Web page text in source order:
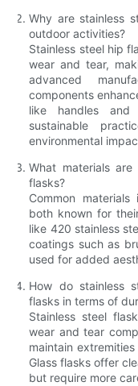
Why are stainless
outdoor activities?
Stainless steel hip
wear and tear,
advanced
components
like handles and
sustainable
environmental
What materials
flasks?
Common
both known for
like 420 stainless
coatings such as
used for added
How do stainless
flasks in terms of
Stainless steel
wear and tear
maintain
Glass flasks offer
but require more